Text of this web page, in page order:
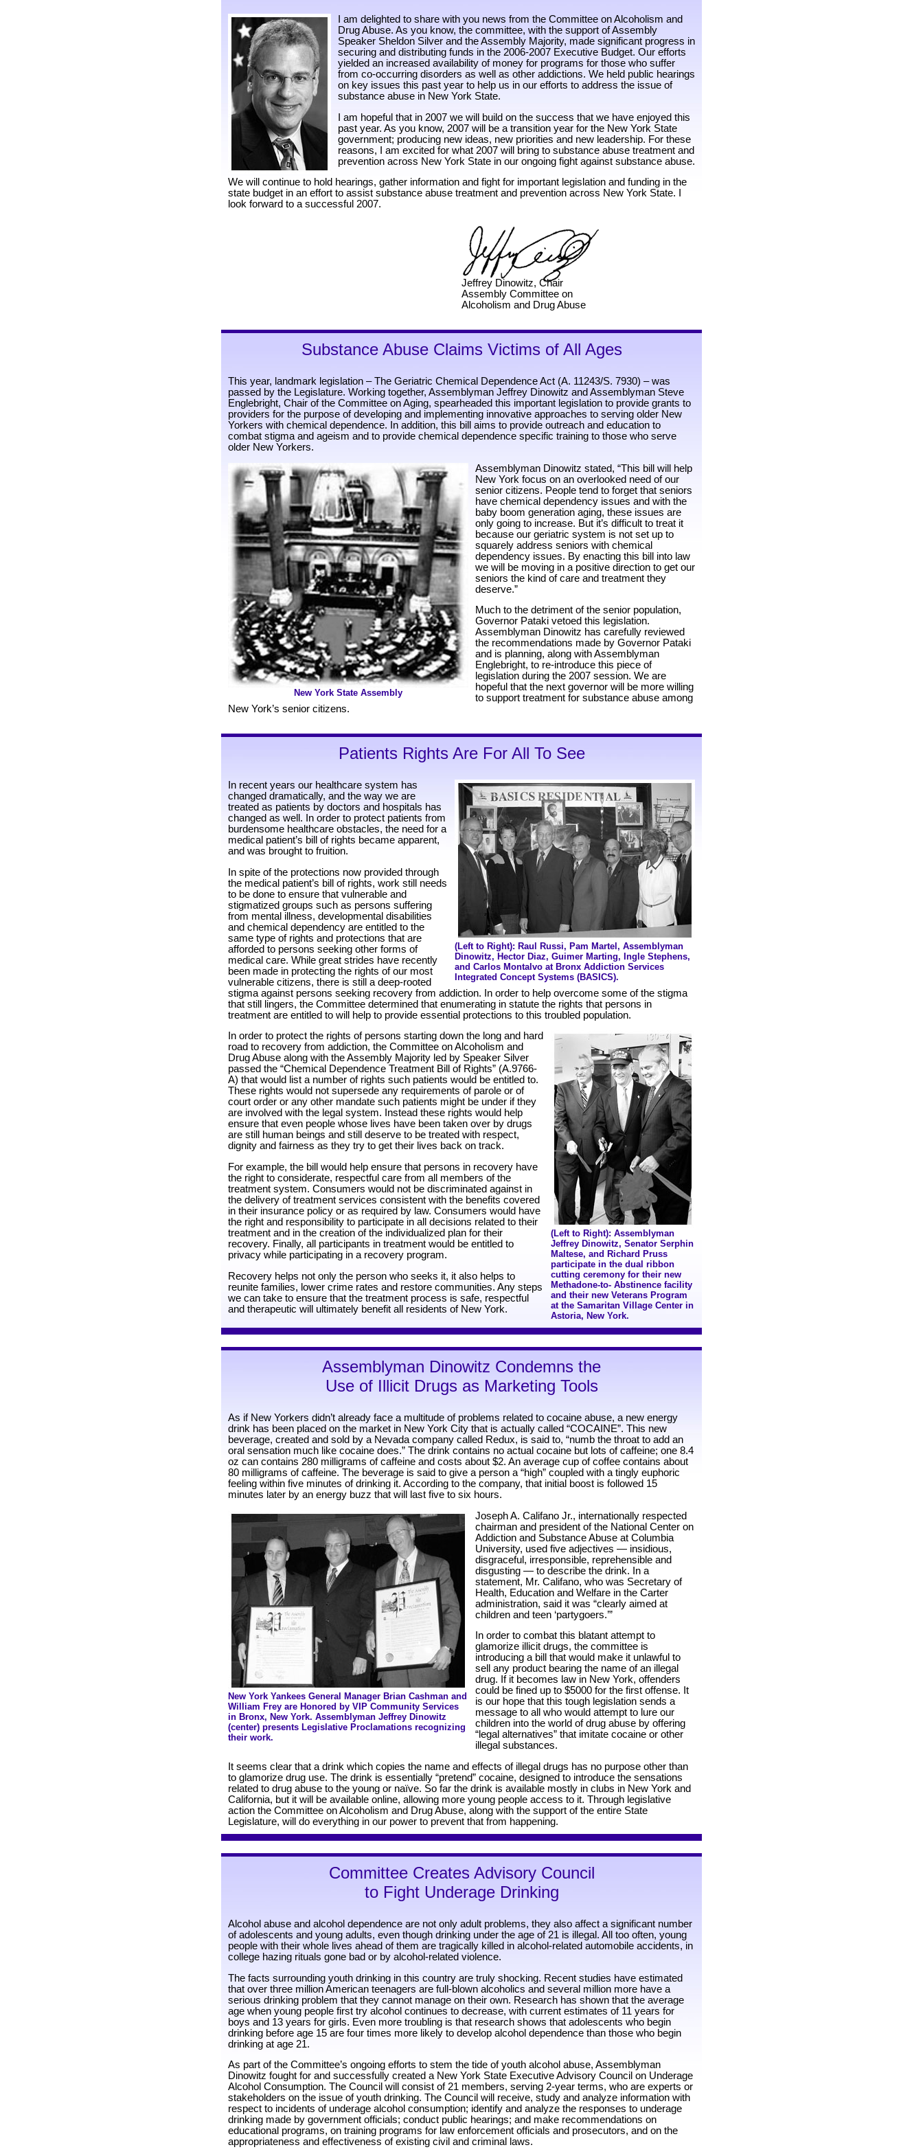
I am delighted to share with you news from the Committee on Alcoholism and
Drug Abuse. As you know, the committee, with the support of Assembly
Speaker Sheldon Silver and the Assembly Majority, made significant progress in
securing and distributing funds in the 2006-2007 Executive Budget. Our efforts
yielded an increased availability of money for programs for those who suffer
from co-occurring disorders as well as other addictions. We held public hearings
on key issues this past year to help us in our efforts to address the issue of
substance abuse in New York State.
I am hopeful that in 2007 we will build on the success that we have enjoyed this
past year. As you know, 2007 will be a transition year for the New York State
government; producing new ideas, new priorities and new leadership. For these
reasons, I am excited for what 2007 will bring to substance abuse treatment and
prevention across New York State in our ongoing fight against substance abuse.
We will continue to hold hearings, gather information and fight for important legislation and funding in the
state budget in an effort to assist substance abuse treatment and prevention across New York State. I
look forward to a successful 2007.
Jeffrey Dinowitz, Chair
Assembly Committee on
Alcoholism and Drug Abuse
Substance Abuse Claims Victims of All Ages
This year, landmark legislation – The Geriatric Chemical Dependence Act (A. 11243/S. 7930) – was
passed by the Legislature. Working together, Assemblyman Jeffrey Dinowitz and Assemblyman Steve
Englebright, Chair of the Committee on Aging, spearheaded this important legislation to provide grants to
providers for the purpose of developing and implementing innovative approaches to serving older New
Yorkers with chemical dependence. In addition, this bill aims to provide outreach and education to
combat stigma and ageism and to provide chemical dependence specific training to those who serve
older New Yorkers.
New York State Assembly
Assemblyman Dinowitz stated, “This bill will help
New York focus on an overlooked need of our
senior citizens. People tend to forget that seniors
have chemical dependency issues and with the
baby boom generation aging, these issues are
only going to increase. But it’s difficult to treat it
because our geriatric system is not set up to
squarely address seniors with chemical
dependency issues. By enacting this bill into law
we will be moving in a positive direction to get our
seniors the kind of care and treatment they
deserve.”
Much to the detriment of the senior population,
Governor Pataki vetoed this legislation.
Assemblyman Dinowitz has carefully reviewed
the recommendations made by Governor Pataki
and is planning, along with Assemblyman
Englebright, to re-introduce this piece of
legislation during the 2007 session. We are
hopeful that the next governor will be more willing
to support treatment for substance abuse among
New York’s senior citizens.
Patients Rights Are For All To See
(Left to Right): Raul Russi, Pam Martel, Assemblyman
Dinowitz, Hector Diaz, Guimer Marting, Ingle Stephens,
and Carlos Montalvo at Bronx Addiction Services
Integrated Concept Systems (BASICS).
In recent years our healthcare system has
changed dramatically, and the way we are
treated as patients by doctors and hospitals has
changed as well. In order to protect patients from
burdensome healthcare obstacles, the need for a
medical patient’s bill of rights became apparent,
and was brought to fruition.
In spite of the protections now provided through
the medical patient’s bill of rights, work still needs
to be done to ensure that vulnerable and
stigmatized groups such as persons suffering
from mental illness, developmental disabilities
and chemical dependency are entitled to the
same type of rights and protections that are
afforded to persons seeking other forms of
medical care. While great strides have recently
been made in protecting the rights of our most
vulnerable citizens, there is still a deep-rooted
stigma against persons seeking recovery from addiction. In order to help overcome some of the stigma
that still lingers, the Committee determined that enumerating in statute the rights that persons in
treatment are entitled to will help to provide essential protections to this troubled population.
(Left to Right): Assemblyman
Jeffrey Dinowitz, Senator Serphin
Maltese, and Richard Pruss
participate in the dual ribbon
cutting ceremony for their new
Methadone-to- Abstinence facility
and their new Veterans Program
at the Samaritan Village Center in
Astoria, New York.
In order to protect the rights of persons starting down the long and hard
road to recovery from addiction, the Committee on Alcoholism and
Drug Abuse along with the Assembly Majority led by Speaker Silver
passed the “Chemical Dependence Treatment Bill of Rights” (A.9766-
A) that would list a number of rights such patients would be entitled to.
These rights would not supersede any requirements of parole or of
court order or any other mandate such patients might be under if they
are involved with the legal system. Instead these rights would help
ensure that even people whose lives have been taken over by drugs
are still human beings and still deserve to be treated with respect,
dignity and fairness as they try to get their lives back on track.
For example, the bill would help ensure that persons in recovery have
the right to considerate, respectful care from all members of the
treatment system. Consumers would not be discriminated against in
the delivery of treatment services consistent with the benefits covered
in their insurance policy or as required by law. Consumers would have
the right and responsibility to participate in all decisions related to their
treatment and in the creation of the individualized plan for their
recovery. Finally, all participants in treatment would be entitled to
privacy while participating in a recovery program.
Recovery helps not only the person who seeks it, it also helps to
reunite families, lower crime rates and restore communities. Any steps
we can take to ensure that the treatment process is safe, respectful
and therapeutic will ultimately benefit all residents of New York.
Assemblyman Dinowitz Condemns the
Use of Illicit Drugs as Marketing Tools
As if New Yorkers didn’t already face a multitude of problems related to cocaine abuse, a new energy
drink has been placed on the market in New York City that is actually called “COCAINE”. This new
beverage, created and sold by a Nevada company called Redux, is said to, “numb the throat to add an
oral sensation much like cocaine does.” The drink contains no actual cocaine but lots of caffeine; one 8.4
oz can contains 280 milligrams of caffeine and costs about $2. An average cup of coffee contains about
80 milligrams of caffeine. The beverage is said to give a person a “high” coupled with a tingly euphoric
feeling within five minutes of drinking it. According to the company, that initial boost is followed 15
minutes later by an energy buzz that will last five to six hours.
New York Yankees General Manager Brian Cashman and
William Frey are Honored by VIP Community Services
in Bronx, New York. Assemblyman Jeffrey Dinowitz
(center) presents Legislative Proclamations recognizing
their work.
Joseph A. Califano Jr., internationally respected
chairman and president of the National Center on
Addiction and Substance Abuse at Columbia
University, used five adjectives — insidious,
disgraceful, irresponsible, reprehensible and
disgusting — to describe the drink. In a
statement, Mr. Califano, who was Secretary of
Health, Education and Welfare in the Carter
administration, said it was “clearly aimed at
children and teen ‘partygoers.’”
In order to combat this blatant attempt to
glamorize illicit drugs, the committee is
introducing a bill that would make it unlawful to
sell any product bearing the name of an illegal
drug. If it becomes law in New York, offenders
could be fined up to $5000 for the first offense. It
is our hope that this tough legislation sends a
message to all who would attempt to lure our
children into the world of drug abuse by offering
“legal alternatives” that imitate cocaine or other
illegal substances.
It seems clear that a drink which copies the name and effects of illegal drugs has no purpose other than
to glamorize drug use. The drink is essentially “pretend” cocaine, designed to introduce the sensations
related to drug abuse to the young or naïve. So far the drink is available mostly in clubs in New York and
California, but it will be available online, allowing more young people access to it. Through legislative
action the Committee on Alcoholism and Drug Abuse, along with the support of the entire State
Legislature, will do everything in our power to prevent that from happening.
Committee Creates Advisory Council
to Fight Underage Drinking
Alcohol abuse and alcohol dependence are not only adult problems, they also affect a significant number
of adolescents and young adults, even though drinking under the age of 21 is illegal. All too often, young
people with their whole lives ahead of them are tragically killed in alcohol-related automobile accidents, in
college hazing rituals gone bad or by alcohol-related violence.
The facts surrounding youth drinking in this country are truly shocking. Recent studies have estimated
that over three million American teenagers are full-blown alcoholics and several million more have a
serious drinking problem that they cannot manage on their own. Research has shown that the average
age when young people first try alcohol continues to decrease, with current estimates of 11 years for
boys and 13 years for girls. Even more troubling is that research shows that adolescents who begin
drinking before age 15 are four times more likely to develop alcohol dependence than those who begin
drinking at age 21.
As part of the Committee’s ongoing efforts to stem the tide of youth alcohol abuse, Assemblyman
Dinowitz fought for and successfully created a New York State Executive Advisory Council on Underage
Alcohol Consumption. The Council will consist of 21 members, serving 2-year terms, who are experts or
stakeholders on the issue of youth drinking. The Council will receive, study and analyze information with
respect to incidents of underage alcohol consumption; identify and analyze the responses to underage
drinking made by government officials; conduct public hearings; and make recommendations on
educational programs, on training programs for law enforcement officials and prosecutors, and on the
appropriateness and effectiveness of existing civil and criminal laws.